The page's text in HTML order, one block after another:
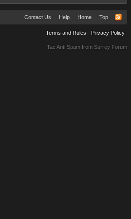
Contact Us Help Home Top
Terms and Rules Privacy Policy
Tac Anti Spam from Surrey Forum